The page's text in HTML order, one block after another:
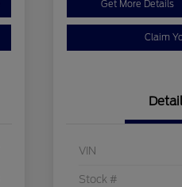
Get More Details
Claim
VIN
Stock #